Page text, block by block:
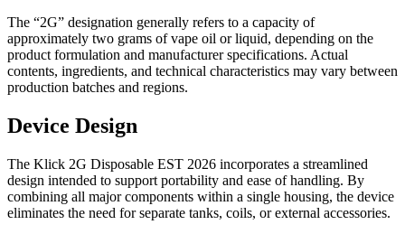
The “2G” designation generally refers to a capacity of
approximately two grams of vape oil or liquid, depending on the
product formulation and manufacturer specifications. Actual
contents, ingredients, and technical characteristics may vary between
production batches and regions.
Device Design
The Klick 2G Disposable EST 2026 incorporates a streamlined
design intended to support portability and ease of handling. By
combining all major components within a single housing, the device
eliminates the need for separate tanks, coils, or external accessories.